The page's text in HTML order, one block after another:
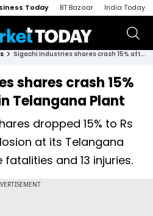
Today BT Bazaar India Today
Sigachi Industries shares crash 15% after explosion in Telangana Plant
shares crash 15%
Telangana Plant
dropped 15% to Rs
at its Telangana
and 13 injuries.